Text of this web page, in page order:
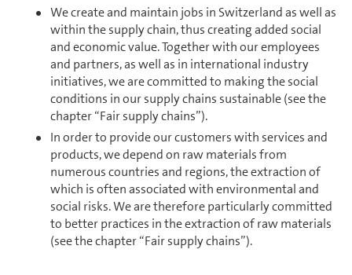
We create and maintain jobs in Switzer­land as well as
within the supply chain, thus creating added social
and economic value. Together with our employees
and partners, as well as in in­ter­na­tional industry
initiatives, we are committed to making the social
conditions in our supply chains sustainable (see the
chapter “Fair supply chains”).
In order to provide our cus­tomers with services and
products, we depend on raw materials from
numerous countries and regions, the extraction of
which is often associated with en­vi­ron­mental and
social risks. We are therefore particularly committed
to better practices in the extraction of raw materials
(see the chapter “Fair supply chains”).